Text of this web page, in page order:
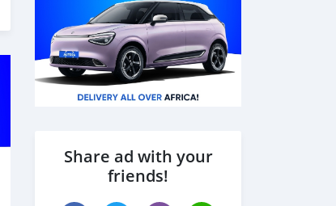
Share ad with your
friends!